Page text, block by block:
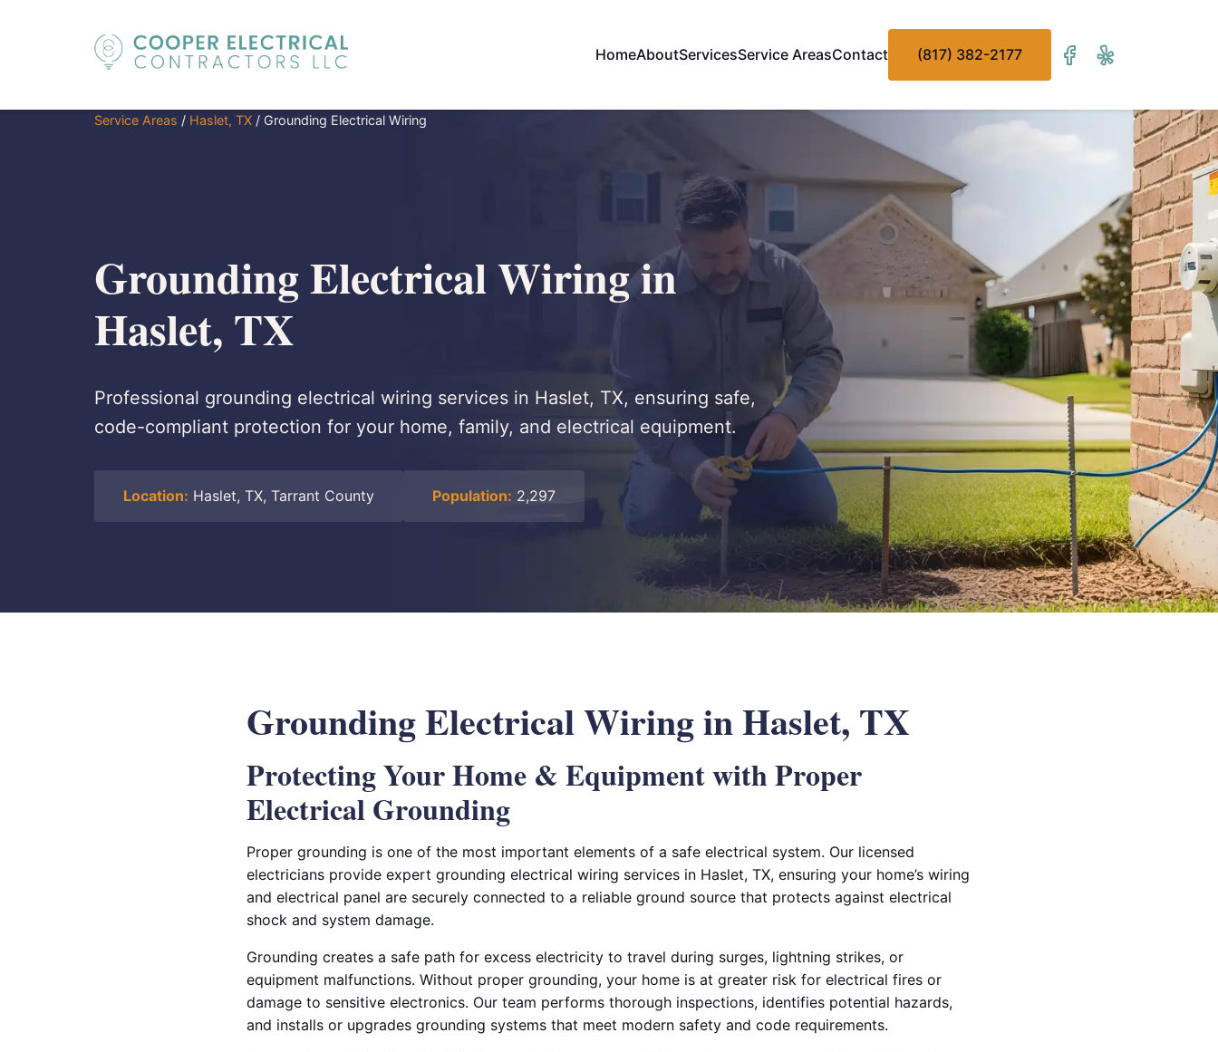
HomeAboutServicesService AreasContact (817) 382-2177
Service Areas / Haslet, TX / Grounding Electrical Wiring
Grounding Electrical Wiring in
Haslet, TX
Professional grounding electrical wiring services in Haslet, TX, ensuring safe,
code-compliant protection for your home, family, and electrical equipment.
Location: Haslet, TX, Tarrant County Population: 2,297
Grounding Electrical Wiring in Haslet, TX
Protecting Your Home & Equipment with Proper
Electrical Grounding
Proper grounding is one of the most important elements of a safe electrical system. Our licensed
electricians provide expert grounding electrical wiring services in Haslet, TX, ensuring your home’s wiring
and electrical panel are securely connected to a reliable ground source that protects against electrical
shock and system damage.
Grounding creates a safe path for excess electricity to travel during surges, lightning strikes, or
equipment malfunctions. Without proper grounding, your home is at greater risk for electrical fires or
damage to sensitive electronics. Our team performs thorough inspections, identifies potential hazards,
and installs or upgrades grounding systems that meet modern safety and code requirements.